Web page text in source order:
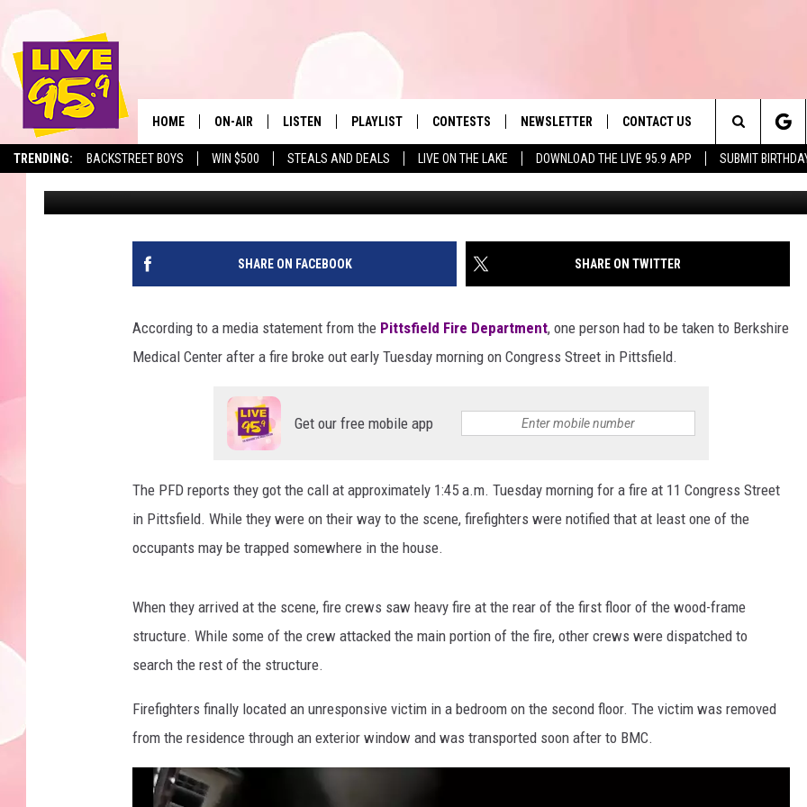
TRENDING: BACKSTREET BOYS WIN $500 STEALS AND DEALS LIVE ON THE LAKE DOWNLOAD THE LIVE 95.9 APP SUBMIT
The Berkshires' Hit Music
HOME ON-AIR
ALL DJS
SHOWS
LISTEN
LIVE 95.9 FREE APP
LIVE 95.9 ON ALEXA
PLAYLIST
MONTH PLAYLIST
RECENTLY PLAYED
CONTESTS NEWSLETTER CONTACT US
HELP & CONTACT INFO
SEND FEEDBACK
ADVERTISE
Search
The
Site
EARLY TUESDAY MORNING FIRE IN PITTSFIELD
ONE INJURED
Eric Greene Published: December 6, 2022 Courtesy Pittsfield Fire
SHARE ON FACEBOOK SHARE ON TWITTER
According to a media statement from the Pittsfield Fire Department, one person had to be taken to Berkshire
Medical Center after a fire broke out early Tuesday morning on Congress Street in Pittsfield.
Get our free mobile app
The PFD reports they got the call at approximately 1:45 a.m. Tuesday morning for a fire at 11 Congress Street
in Pittsfield. While they were on their way to the scene, firefighters were notified that at least one of the
occupants may be trapped somewhere in the house.
When they arrived at the scene, fire crews saw heavy fire at the rear of the first floor of the wood-frame
structure. While some of the crew attacked the main portion of the fire, other crews were dispatched to
search the rest of the structure.
Firefighters finally located an unresponsive victim in a bedroom on the second floor. The victim was removed
from the residence through an exterior window and was transported soon after to BMC.